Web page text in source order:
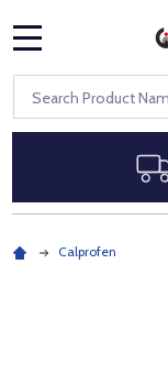
Search
Calprofen